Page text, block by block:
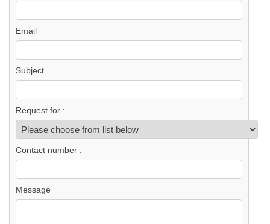
Email
Subject
Request for :
Contact number :
Message